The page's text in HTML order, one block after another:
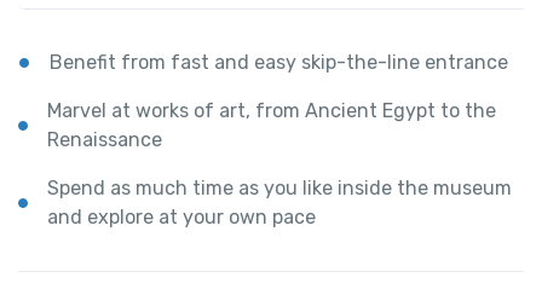
Benefit from fast and easy skip-the-line entrance
Marvel at works of art, from Ancient Egypt to the
Renaissance
Spend as much time as you like inside the museum
and explore at your own pace